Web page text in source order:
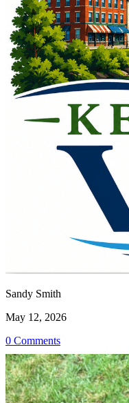
Sandy Smith
May 12, 2026
0 Comments